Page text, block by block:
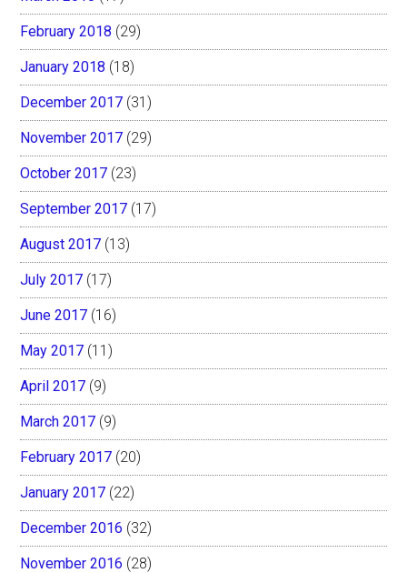
February 2018 (29)
January 2018 (18)
December 2017 (31)
November 2017 (29)
October 2017 (23)
September 2017 (17)
August 2017 (13)
July 2017 (17)
June 2017 (16)
May 2017 (11)
April 2017 (9)
March 2017 (9)
February 2017 (20)
January 2017 (22)
December 2016 (32)
November 2016 (28)